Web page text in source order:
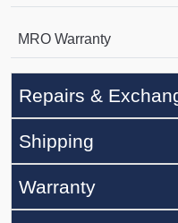
MRO Warranty
Repairs &
Shipping
Warranty